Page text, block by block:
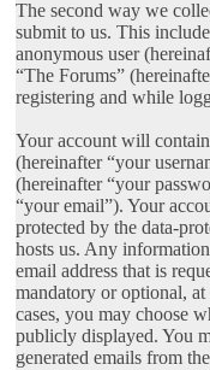
The second way we
submit to us. This
anonymous user
“The Forums”
registering and while
Your account will
(hereinafter “your
(hereinafter “your
“your email”). Your
protected by the data-
hosts us. Any
email address that is
mandatory or optional,
cases, you may choose
publicly displayed. You
generated emails from